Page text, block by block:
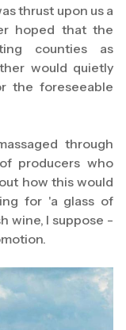
thrust upon us a
hoped that the
counties as
would quietly
the foreseeable
through
producers who
how this would
for 'a glass of
wine, I suppose -